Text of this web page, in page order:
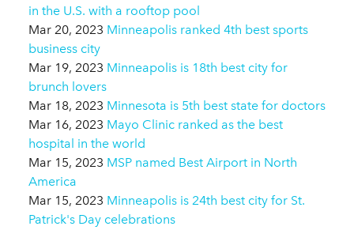
in the U.S. with a rooftop pool
Mar 20, 2023 Minneapolis ranked 4th best sports
business city
Mar 19, 2023 Minneapolis is 18th best city for
brunch lovers
Mar 18, 2023 Minnesota is 5th best state for doctors
Mar 16, 2023 Mayo Clinic ranked as the best
hospital in the world
Mar 15, 2023 MSP named Best Airport in North
America
Mar 15, 2023 Minneapolis is 24th best city for St.
Patrick's Day celebrations